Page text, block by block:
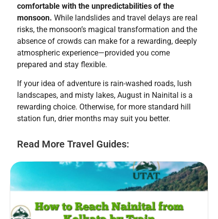
comfortable with the unpredictabilities of the
monsoon. While landslides and travel delays are real
risks, the monsoon’s magical transformation and the
absence of crowds can make for a rewarding, deeply
atmospheric experience—provided you come
prepared and stay flexible.
If your idea of adventure is rain-washed roads, lush
landscapes, and misty lakes, August in Nainital is a
rewarding choice. Otherwise, for more standard hill
station fun, drier months may suit you better.
Read More Travel Guides: